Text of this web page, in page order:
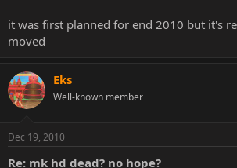
it was first planned for end 2010 but it's
moved
Eks
Well-known member
Dec 19, 2010
Re: mk hd dead? no hope?